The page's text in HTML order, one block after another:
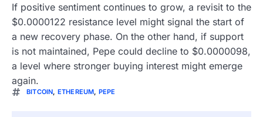
If positive sentiment continues to grow, a revisit to the
$0.0000122 resistance level might signal the start of
a new recovery phase. On the other hand, if support
is not maintained, Pepe could decline to $0.0000098,
a level where stronger buying interest might emerge
again.
BITCOIN, ETHEREUM, PEPE